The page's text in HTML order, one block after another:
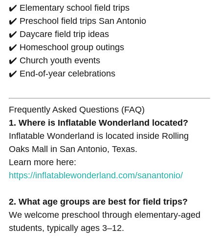
✔️ Elementary school field trips
✔️ Preschool field trips San Antonio
✔️ Daycare field trip ideas
✔️ Homeschool group outings
✔️ Church youth events
✔️ End-of-year celebrations
Frequently Asked Questions (FAQ)
1. Where is Inflatable Wonderland located?
Inflatable Wonderland is located inside Rolling
Oaks Mall in San Antonio, Texas.
Learn more here:
https://inflatablewonderland.com/sanantonio/
2. What age groups are best for field trips?
We welcome preschool through elementary-aged
students, typically ages 3–12.